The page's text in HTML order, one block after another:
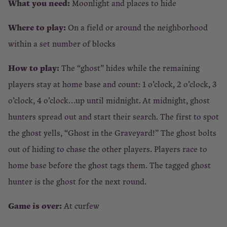
What you need: Moonlight and places to hide
Where to play: On a field or around the neighborhood
within a set number of blocks
How to play: The “ghost” hides while the remaining
players stay at home base and count: 1 o’clock, 2 o’clock, 3
o’clock, 4 o’clock…up until midnight. At midnight, ghost
hunters spread out and start their search. The first to spot
the ghost yells, “Ghost in the Graveyard!” The ghost bolts
out of hiding to chase the other players. Players race to
home base before the ghost tags them. The tagged ghost
hunter is the ghost for the next round.
Game is over: At curfew